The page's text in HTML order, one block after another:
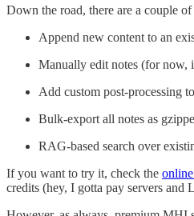
Down the road, there are a couple
Append new content to an
Manually edit notes (for now,
Add custom post-processing
Bulk-export all notes as
RAG-based search over
If you want to try it, check the
credits (hey, I gotta pay servers and